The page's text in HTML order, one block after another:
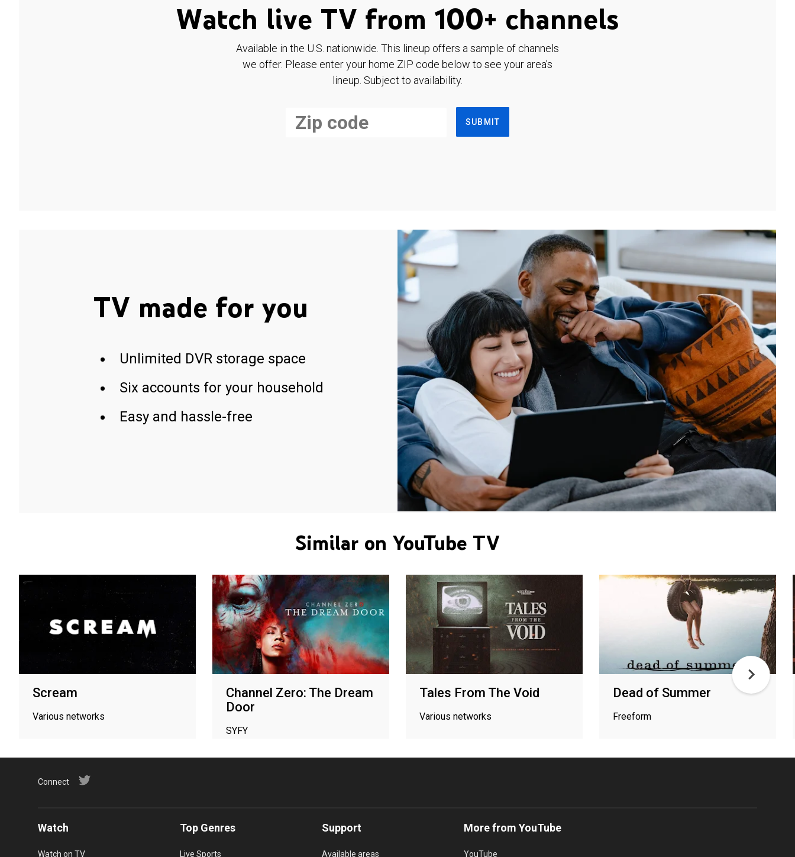
Watch live TV from 100+ channels
Available in the U.S. nationwide. This lineup offers a sample of channels
we offer. Please enter your home ZIP code below to see your area's
lineup. Subject to availability.
SUBMIT
TV made for you
Unlimited DVR storage space
Six accounts for your household
Easy and hassle-free
Similar on YouTube TV
Scream
Various networks
Channel Zero: The Dream
Door
SYFY
Tales From The Void
Various networks
Dead of Summer
Freeform
Connect
Watch
Watch on TV
Top Genres
Live Sports
Support
Available areas
More from YouTube
YouTube